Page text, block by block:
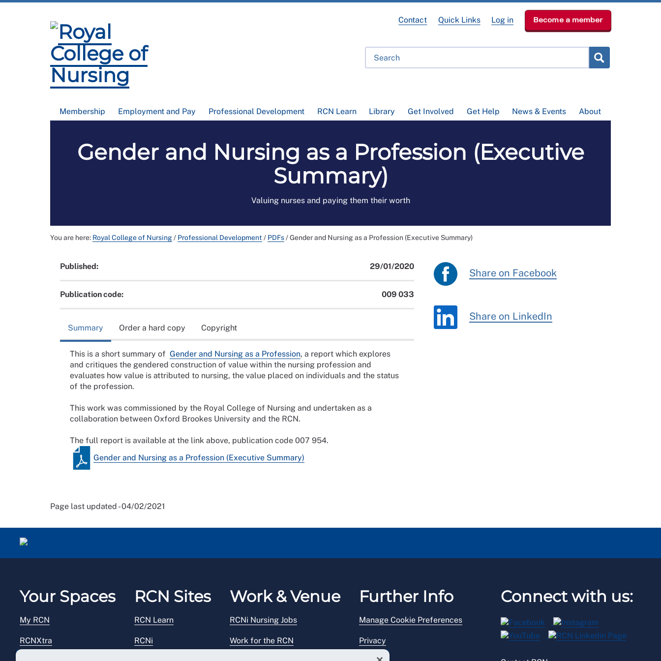
Membership Employment and Pay Professional Development RCN Learn Library Get Involved Get Help News & Events About
Contact Quick Links Log in Become a member
Gender and Nursing as a Profession (Executive
Summary)
Valuing nurses and paying them their worth
You are here: Royal College of Nursing/ Professional Development / PDFs/Gender and Nursing as a Profession (Executive Summary)
Published: 29/01/2020
Publication code: 009 033
Summary Order a hard copy Copyright
This is a short summary of Gender and Nursing as a Profession, a report which explores
and critiques the gendered construction of value within the nursing profession and
evaluates how value is attributed to nursing, the value placed on individuals and the status
of the profession.
This work was commissioned by the Royal College of Nursing and undertaken as a
collaboration between Oxford Brookes University and the RCN.
The full report is available at the link above, publication code 007 954.
Gender and Nursing as a Profession (Executive Summary)
Share on Facebook
Share on LinkedIn
Page last updated - 04/02/2021
Your Spaces
My RCN
RCNXtra
RCN Sites
RCN Learn
RCNi
Work & Venue
RCNi Nursing Jobs
Work for the RCN
Further Info
Manage Cookie Preferences
Privacy
Connect with us: